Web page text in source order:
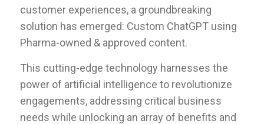
customer experiences, a groundbreaking
solution has emerged: Custom ChatGPT using
Pharma-owned & approved content.
This cutting-edge technology harnesses the
power of artificial intelligence to revolutionize
engagements, addressing critical business
needs while unlocking an array of benefits and